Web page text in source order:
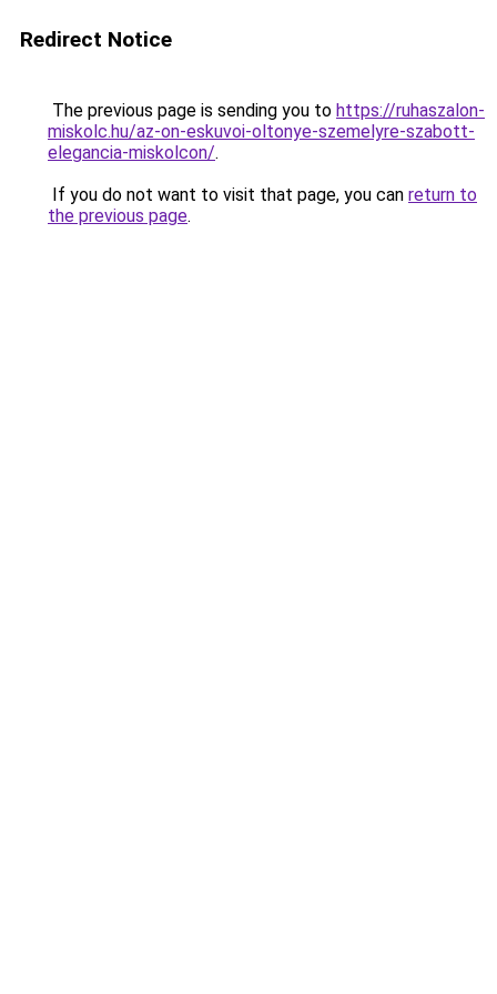
Redirect Notice
The previous page is sending you to https://ruhaszalon-
miskolc.hu/az-on-eskuvoi-oltonye-szemelyre-szabott-
elegancia-miskolcon/.
If you do not want to visit that page, you can return to
the previous page.